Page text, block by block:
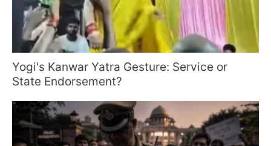
Yogi's Kanwar Yatra Gesture: Service or
State Endorsement?